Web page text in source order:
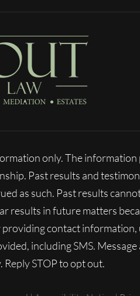
only. The
Past results and
as such. Past results
results in future matters
contact information,
including SMS.
STOP to opt out.